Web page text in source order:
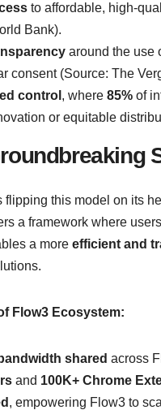
to affordable, high-
Bank).
around the use
consent (Source: The
control , where 85% of
or equitable
flipping this model on its
a framework where
a more efficient and
Flow3 Ecosystem:
shared across
and 100K+ Chrome
, empowering Flow3 to